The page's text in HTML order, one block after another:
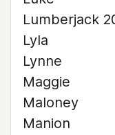
Lumberjack
Lyla
Lynne
Maggie
Maloney
Manion